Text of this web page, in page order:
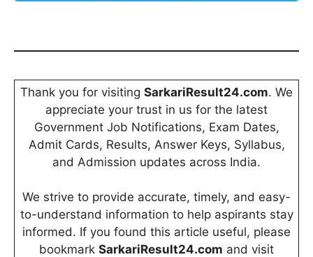
Thank you for visiting SarkariResult24.com. We
appreciate your trust in us for the latest
Government Job Notifications, Exam Dates,
Admit Cards, Results, Answer Keys, Syllabus,
and Admission updates across India.
We strive to provide accurate, timely, and easy-
to-understand information to help aspirants stay
informed. If you found this article useful, please
bookmark SarkariResult24.com and visit